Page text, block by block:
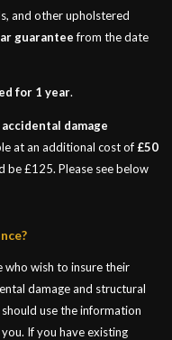
and other upholstered
guaranteefrom the date
for 1 year.
damage
at an additional cost of £50
be £125. Please see below
who wish to insure their
damage and structural
use the information
If you have existing